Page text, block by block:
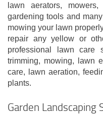
lawn aerators,
gardening tools and
mowing your lawn
repair any yellow or
professional lawn care
trimming, mowing, lawn
care, lawn aeration,
plants.
Garden Landscaping